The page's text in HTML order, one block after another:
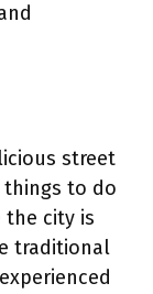
street
to do
the city is
traditional